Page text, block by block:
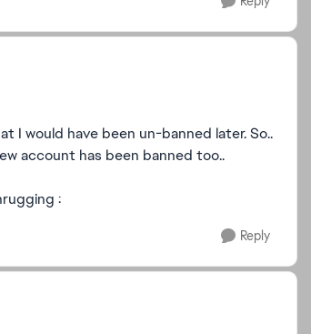
I would have been un-banned later. So..
account has been banned too..
:
Reply